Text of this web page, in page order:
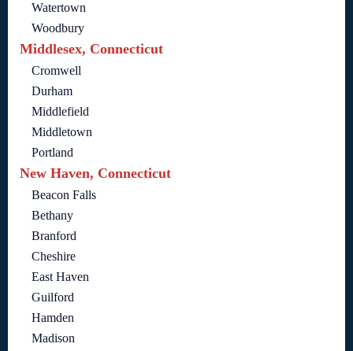
Watertown
Woodbury
Middlesex, Connecticut
Cromwell
Durham
Middlefield
Middletown
Portland
New Haven, Connecticut
Beacon Falls
Bethany
Branford
Cheshire
East Haven
Guilford
Hamden
Madison